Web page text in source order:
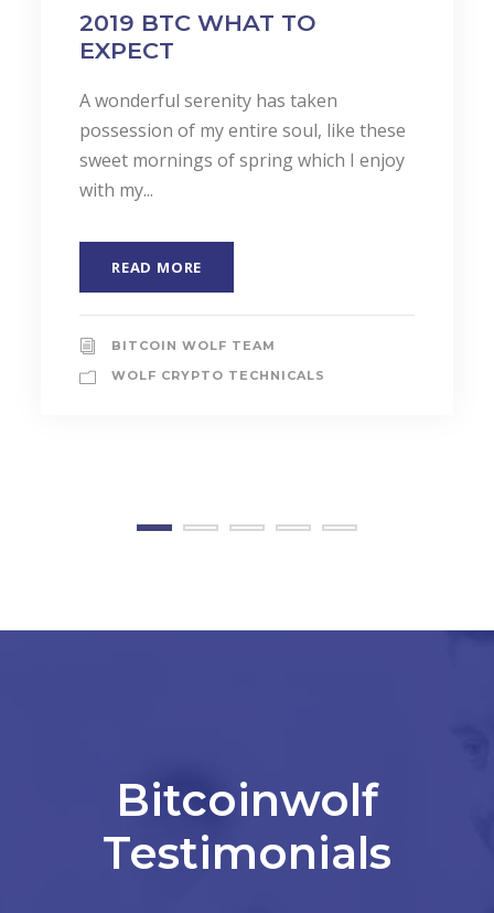
2019 BTC WHAT TO
EXPECT
A wonderful serenity has taken
possession of my entire soul, like these
sweet mornings of spring which I enjoy
with my...
READ MORE
BITCOIN WOLF TEAM
WOLF CRYPTO TECHNICALS
Bitcoinwolf
Testimonials